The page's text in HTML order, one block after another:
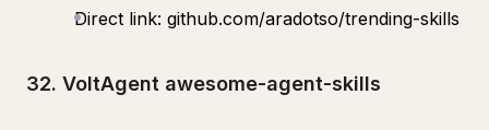
Direct link: github.com/aradotso/trending-skills
32. VoltAgent awesome-agent-skills